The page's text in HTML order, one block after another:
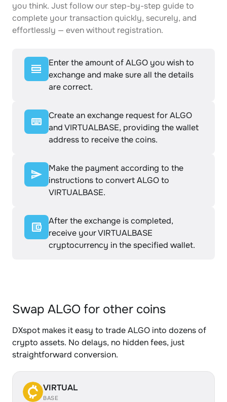
you think. Just follow our step-by-step guide to
complete your transaction quickly, securely, and
effortlessly — even without registration.
Enter the amount of ALGO you wish to
exchange and make sure all the details
are correct.
Create an exchange request for ALGO
and VIRTUALBASE, providing the wallet
address to receive the coins.
Make the payment according to the
instructions to convert ALGO to
VIRTUALBASE.
After the exchange is completed,
receive your VIRTUALBASE
cryptocurrency in the specified wallet.
Swap ALGO for other coins
DXspot makes it easy to trade ALGO into dozens of
crypto assets. No delays, no hidden fees, just
straightforward conversion.
VIRTUAL
BASE